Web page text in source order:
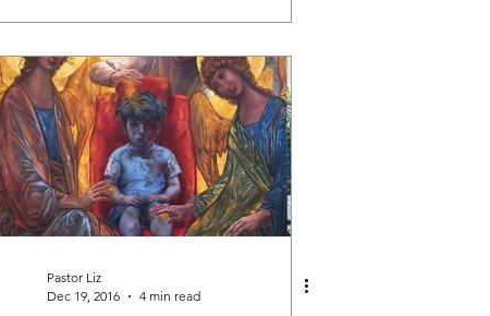
Pastor Liz
Dec 19, 2016
4 min read